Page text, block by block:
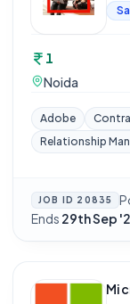
1
Noida
Adobe
Relationship
JOB ID 20835
Ends 29th Sep